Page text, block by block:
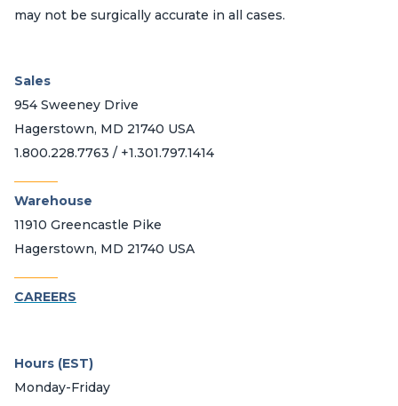
may not be surgically accurate in all cases.
Sales
954 Sweeney Drive
Hagerstown, MD 21740 USA
1.800.228.7763 / +1.301.797.1414
Warehouse
11910 Greencastle Pike
Hagerstown, MD 21740 USA
CAREERS
Hours (EST)
Monday-Friday